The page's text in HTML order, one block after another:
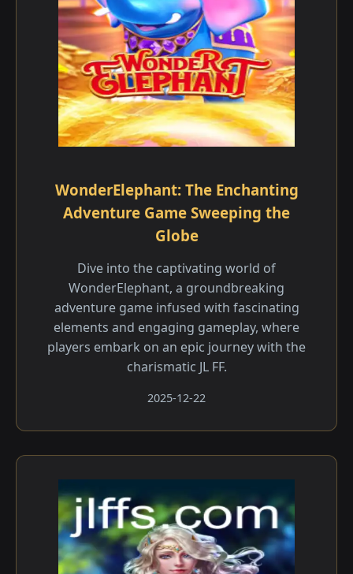
WonderElephant: The Enchanting
Adventure Game Sweeping the
Globe
Dive into the captivating world of
WonderElephant, a groundbreaking
adventure game infused with fascinating
elements and engaging gameplay, where
players embark on an epic journey with the
charismatic JL FF.
2025-12-22